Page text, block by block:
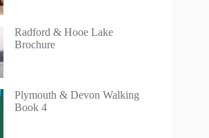
Radford & Hooe Lake
Brochure
Plymouth & Devon Walking
Book 4